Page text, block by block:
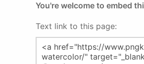
You're welcome to embed
Text link to this page: